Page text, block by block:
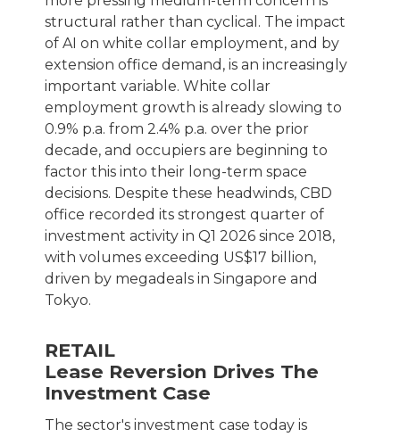
structural rather than cyclical. The impact
of AI on white collar employment, and by
extension office demand, is an increasingly
important variable. White collar
employment growth is already slowing to
0.9% p.a. from 2.4% p.a. over the prior
decade, and occupiers are beginning to
factor this into their long-term space
decisions. Despite these headwinds, CBD
office recorded its strongest quarter of
investment activity in Q1 2026 since 2018,
with volumes exceeding US$17 billion,
driven by megadeals in Singapore and
Tokyo.
RETAIL
Lease Reversion Drives The
Investment Case
The sector's investment case today is